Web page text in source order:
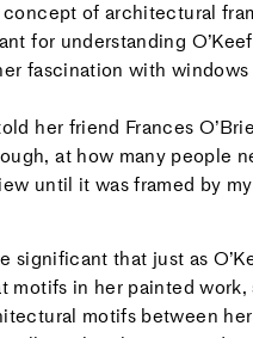
of architectural
for understanding
fascination with
her friend Frances
at how many people
until it was framed by
significant that just as
motifs in her painted work,
motifs between